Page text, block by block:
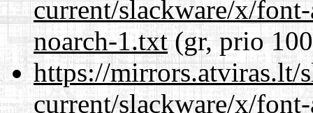
current/slackware/x/
noarch-1.txt(gr, prio
https://mirrors.atviras.lt/
current/slackware/x/